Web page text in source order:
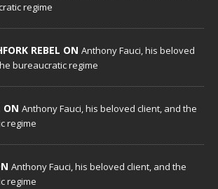
regime
REBEL ON Anthony Fauci, his beloved
bureaucratic regime
ON Anthony Fauci, his beloved client, and the
regime
Anthony Fauci, his beloved client, and the
regime